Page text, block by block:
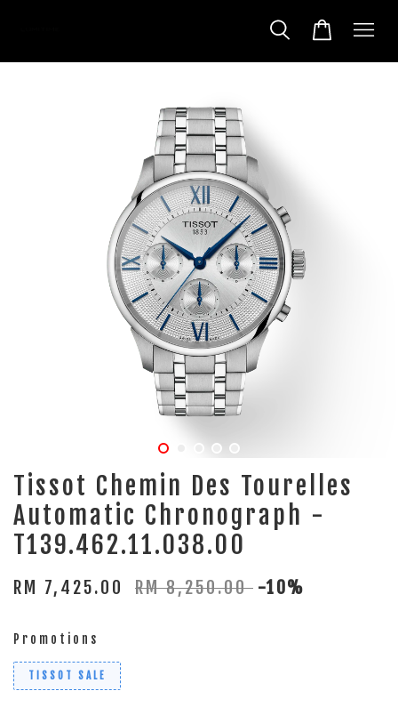
Tissot Chemin Des Tourelles
Automatic Chronograph -
T139.462.11.038.00
RM 7,425.00 RM 8,250.00 -10%
Promotions
TISSOT SALE